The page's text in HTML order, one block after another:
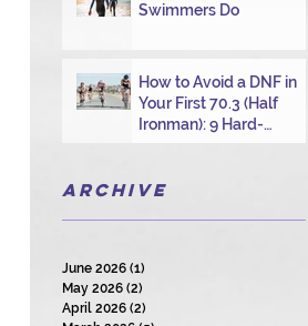
Swimmers Do
How to Avoid a DNF in
Your First 70.3 (Half
Ironman): 9 Hard-
Coach
Archive
June 2026 (1)
May 2026 (2)
April 2026 (2)